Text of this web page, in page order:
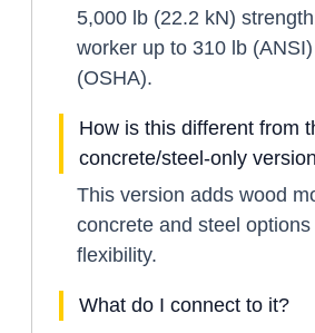
5,000 lb (22.2 kN)
worker up to 310 lb
(OSHA).
How is this different from
concrete/steel-only
This version adds wood
concrete and steel
flexibility.
What do I connect to it?